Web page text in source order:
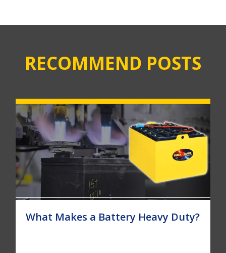
RECOMMEND POSTS
What Makes a Battery Heavy Duty?